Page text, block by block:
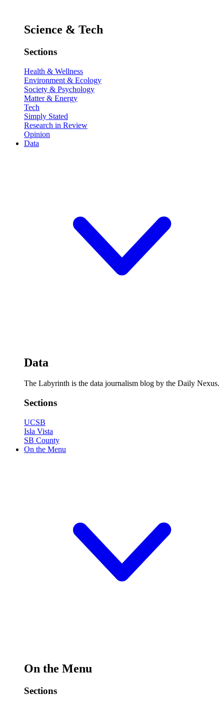
Science & Tech
Sections
Health & Wellness
Environment & Ecology
Society & Psychology
Matter & Energy
Tech
Simply Stated
Research in Review
Opinion
Data
Data
The Labyrinth is the data journalism blog by the Daily Nexus.
Sections
UCSB
Isla Vista
SB County
On the Menu
On the Menu
Sections